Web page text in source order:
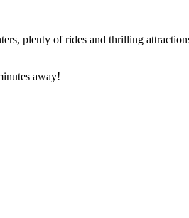
plenty of rides and thrilling
away!